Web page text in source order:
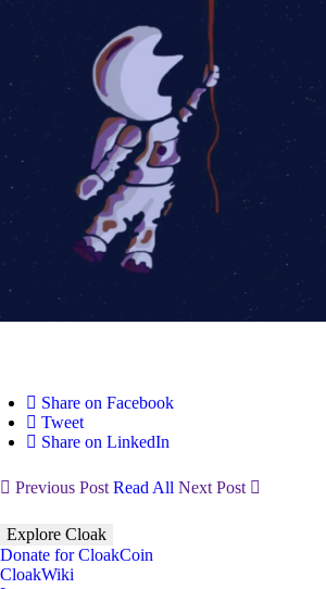
Share on Facebook
Tweet
Share on LinkedIn
Previous Post Read All Next Post
Explore Cloak
Donate for CloakCoin
CloakWiki